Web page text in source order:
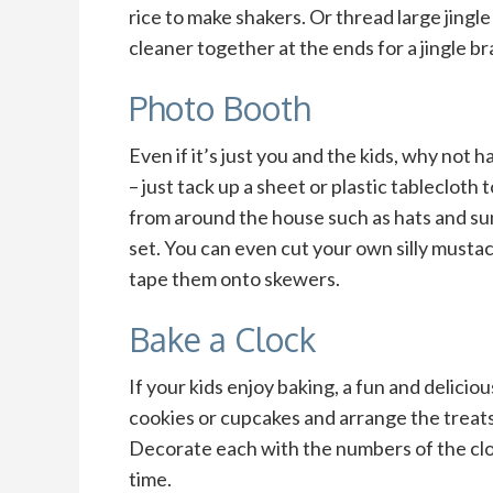
rice to make shakers. Or thread large
cleaner together at the ends for a jingle
Photo Booth
Even if it’s just you and the kids, why not
– just tack up a sheet or plastic tablecloth
from around the house such as hats and
set. You can even cut your own silly
tape them onto skewers.
Bake a Clock
If your kids enjoy baking, a fun and
cookies or cupcakes and arrange the
Decorate each with the numbers of the
time.